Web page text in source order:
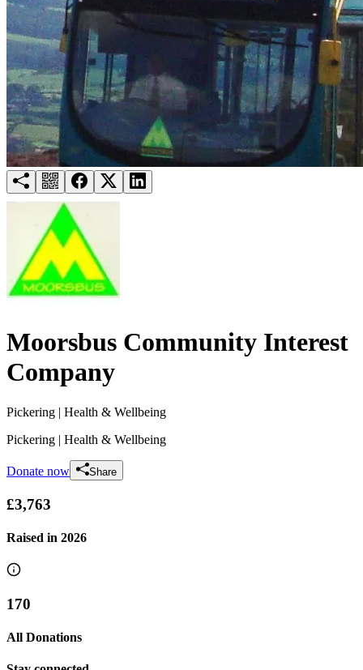
Try for freeLogin
Moorsbus Community Interest
Company
Pickering | Health & Wellbeing
Pickering | Health & Wellbeing
Donate now Share
£3,763
Raised in 2026
170
All Donations